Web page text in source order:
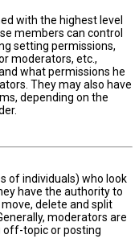
with the highest level
members can control
setting permissions,
moderators, etc.,
what permissions he
They may also have
depending on the
of individuals) who look
have the authority to
delete and split
moderators are
off-topic or posting